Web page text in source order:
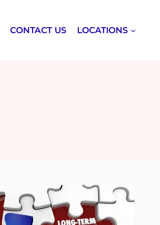
CONTACT US LOCATIONS